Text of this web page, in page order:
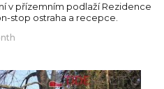
v přízemním podlaží Rezidence
stop ostraha a recepce.